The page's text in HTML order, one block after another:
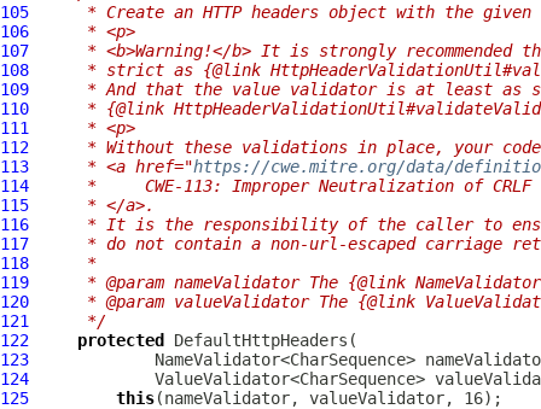
105
* Create an HTTP headers object with the given
106
     * <p>
107
* <b>Warning!</b> It is strongly recommended
108
* strict as {@link
109
* And that the value validator is at least as
110
* {@link
111
     * <p>
112
* Without these validations in place, your
113
     * <a href="
https://cwe.mitre.org/data/
114
*     CWE-113: Improper Neutralization of
115
     * </a>.
116
* It is the responsibility of the caller to
117
* do not contain a non-url-escaped carriage
118
     *
119
* @param nameValidator The {@link
120
* @param valueValidator The {@link
121
     */
122
protected DefaultHttpHeaders
123
124
125
this